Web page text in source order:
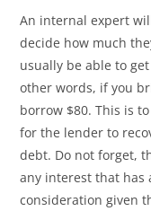
An internal expert
decide how much
usually be able to
other words, if you
borrow $80. This is
for the lender to
debt. Do not forget,
any interest that has
consideration given